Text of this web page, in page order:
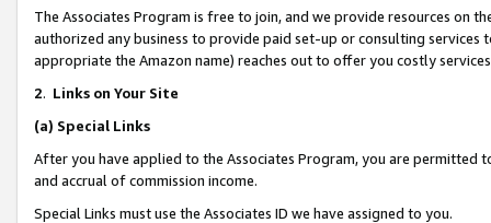
The Associates Program is free to join, and we provide resources on
authorized any business to provide paid set-up or consulting
appropriate the Amazon name) reaches out to offer you costly
2. Links on Your Site
(a) Special Links
After you have applied to the Associates Program, you are permitted
and accrual of commission income.
Special Links must use the Associates ID we have assigned to you.